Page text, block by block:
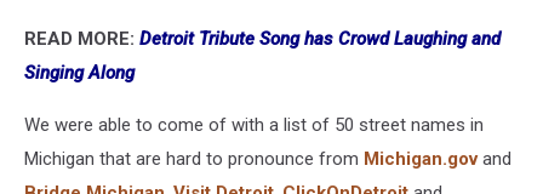
READ MORE: Detroit Tribute Song has Crowd Laughing and
Singing Along
We were able to come of with a list of 50 street names in
Michigan that are hard to pronounce from Michigan.govand